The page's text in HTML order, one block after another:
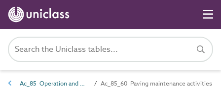
Ac_85 Operation and maintenance activities Ac_85_60 Paving maintenance activities